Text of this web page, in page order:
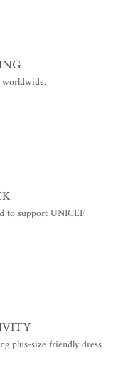
to support UNICEF.
plus-size friendly dress.